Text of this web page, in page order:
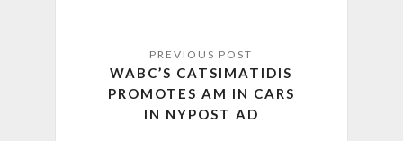
WABC’S CATSIMATIDIS
PROMOTES AM IN CARS
IN NYPOST AD